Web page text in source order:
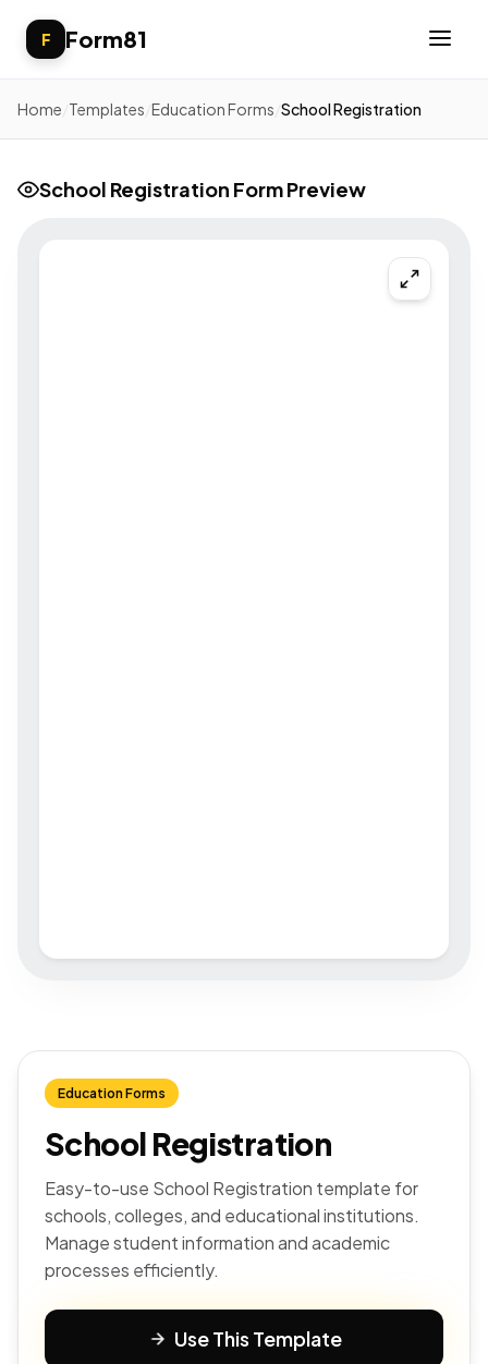
F Form81
Home Templates Education Forms School Registration
School Registration Form Preview
Education Forms
School Registration
Easy-to-use School Registration template for
schools, colleges, and educational institutions.
Manage student information and academic
processes efficiently.
Use This Template